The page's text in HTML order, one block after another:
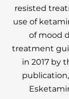
resisted
use of
of mood
treatment
in 2017 by